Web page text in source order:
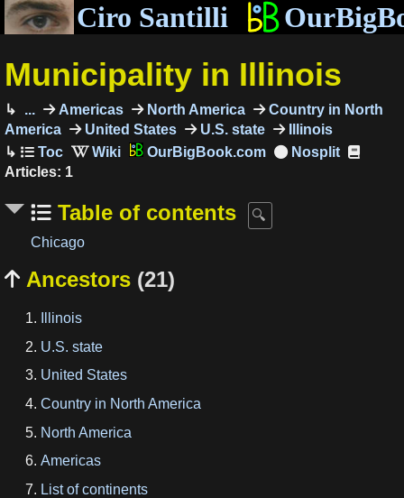
Ciro Santilli
Municipality in Illinois
... Americas North America
Country in North
America
United States U.S. state
Illinois
OurBigBook.com
Articles: 1
Table of contents
Chicago
 Ancestors (21)
Illinois
U.S. state
United States
Country in North America
North America
Americas
List of continents